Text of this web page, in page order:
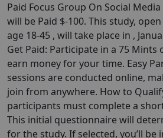
Paid Focus Group On Social
will be Paid $-100. This study,
age 18-45 , will take place in ,
Get Paid: Participate in a 75 Mints
earn money for your time. Easy
sessions are conducted online,
join from anywhere. How to
participants must complete a
This initial questionnaire will
for the study. If selected, you’ll